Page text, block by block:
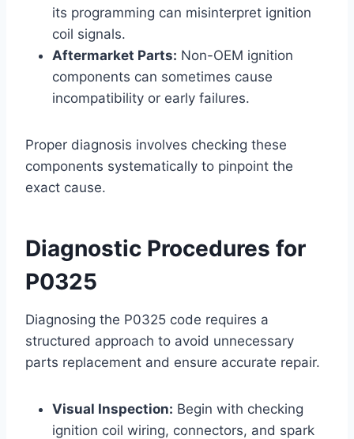
its programming can misinterpret ignition
coil signals.
Aftermarket Parts: Non-OEM ignition
components can sometimes cause
incompatibility or early failures.
Proper diagnosis involves checking these
components systematically to pinpoint the
exact cause.
Diagnostic Procedures for
P0325
Diagnosing the P0325 code requires a
structured approach to avoid unnecessary
parts replacement and ensure accurate repair.
Visual Inspection: Begin with checking
ignition coil wiring, connectors, and spark